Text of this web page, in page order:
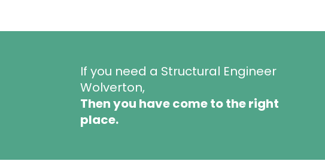
If you need a Structural Engineer
Wolverton,
Then you have come to the right
place.